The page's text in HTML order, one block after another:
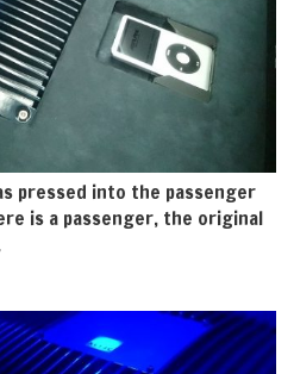
pressed into the passenger
is a passenger, the original